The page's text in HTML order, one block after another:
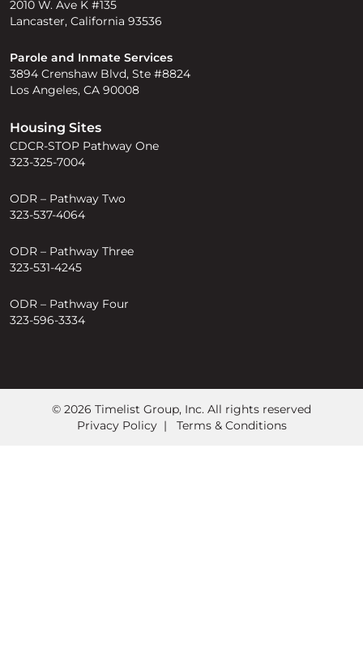
2010 W. Ave K #135
Lancaster, California 93536
Parole and Inmate Services
3894 Crenshaw Blvd, Ste #8824
Los Angeles, CA 90008
Housing Sites
CDCR-STOP Pathway One
323-325-7004
ODR – Pathway Two
323-537-4064
ODR – Pathway Three
323-531-4245
ODR – Pathway Four
323-596-3334
© 2026 Timelist Group, Inc. All rights reserved
Privacy Policy| Terms & Conditions